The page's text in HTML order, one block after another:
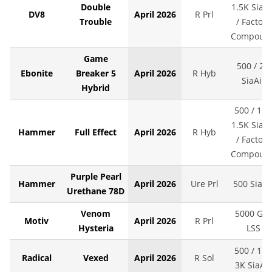
DV8
Double
Trouble
April 2026 R Prl
1.5K
/ Factory
Ebonite
Game
Breaker 5
Hybrid
April 2026 R Hyb
500 / 2K
SiaAir
Hammer Full Effect April 2026 R Hyb
500 / 1K /
1.5K
/ Factory
Hammer
Purple Pearl
Urethane 78D
April 2026 Ure Prl 500
Motiv
Venom
Hysteria
April 2026 R Prl
5000 Grit
LSS
Radical Vexed April 2026 R Sol
500 / 1K /
3K SiaAir